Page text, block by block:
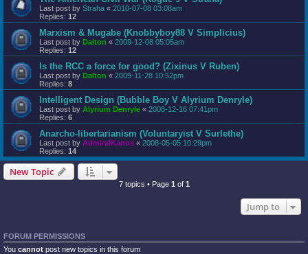
Last post by Straha « 2010-07-08 03:08am
Replies: 12
Marxism & Mugabe (Knobbyboy88 V Simplicius)
Last post by Dalton « 2009-12-08 05:05am
Replies: 12
Is the RCC a force for good? (Zixinus V Ruben)
Last post by Dalton « 2009-11-28 10:52pm
Replies: 8
Intelligent Design (Bubble Boy V Alyrium Denryle)
Last post by Alyrium Denryle « 2008-12-16 07:41pm
Replies: 6
Anarcho-libertarianism (Voluntaryist V Surlethe)
Last post by AdmiralKanos « 2008-05-05 10:29pm
Replies: 14
New Topic
7 topics • Page 1 of 1
Jump to
FORUM PERMISSIONS
You cannot post new topics in this forum